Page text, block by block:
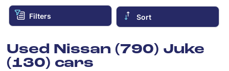
Filters Sort
Used Nissan (790) Juke
(130) cars